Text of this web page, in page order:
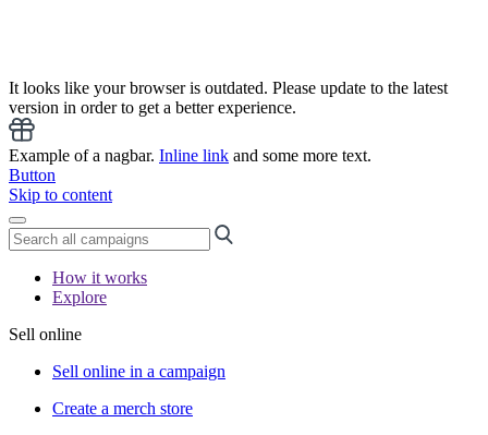
It looks like your browser is outdated. Please update to the latest
version in order to get a better experience.
Example of a nagbar. Inline link and some more text.
Button
Skip to content
How it works
Explore
Sell online
Sell online in a campaign
Create a merch store